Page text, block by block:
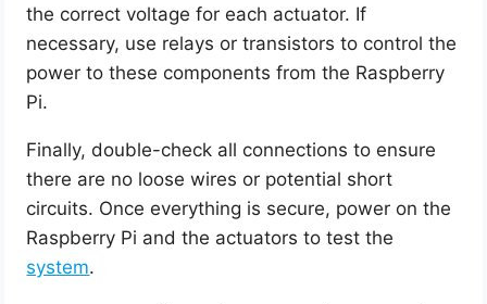
the correct voltage for each actuator. If
necessary, use relays or transistors to control the
power to these components from the Raspberry
Pi.
Finally, double-check all connections to ensure
there are no loose wires or potential short
circuits. Once everything is secure, power on the
Raspberry Pi and the actuators to test the
system.